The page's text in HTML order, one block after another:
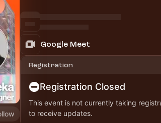
Google Meet
Registration
Registration Closed
This event is not currently taking
to receive updates.